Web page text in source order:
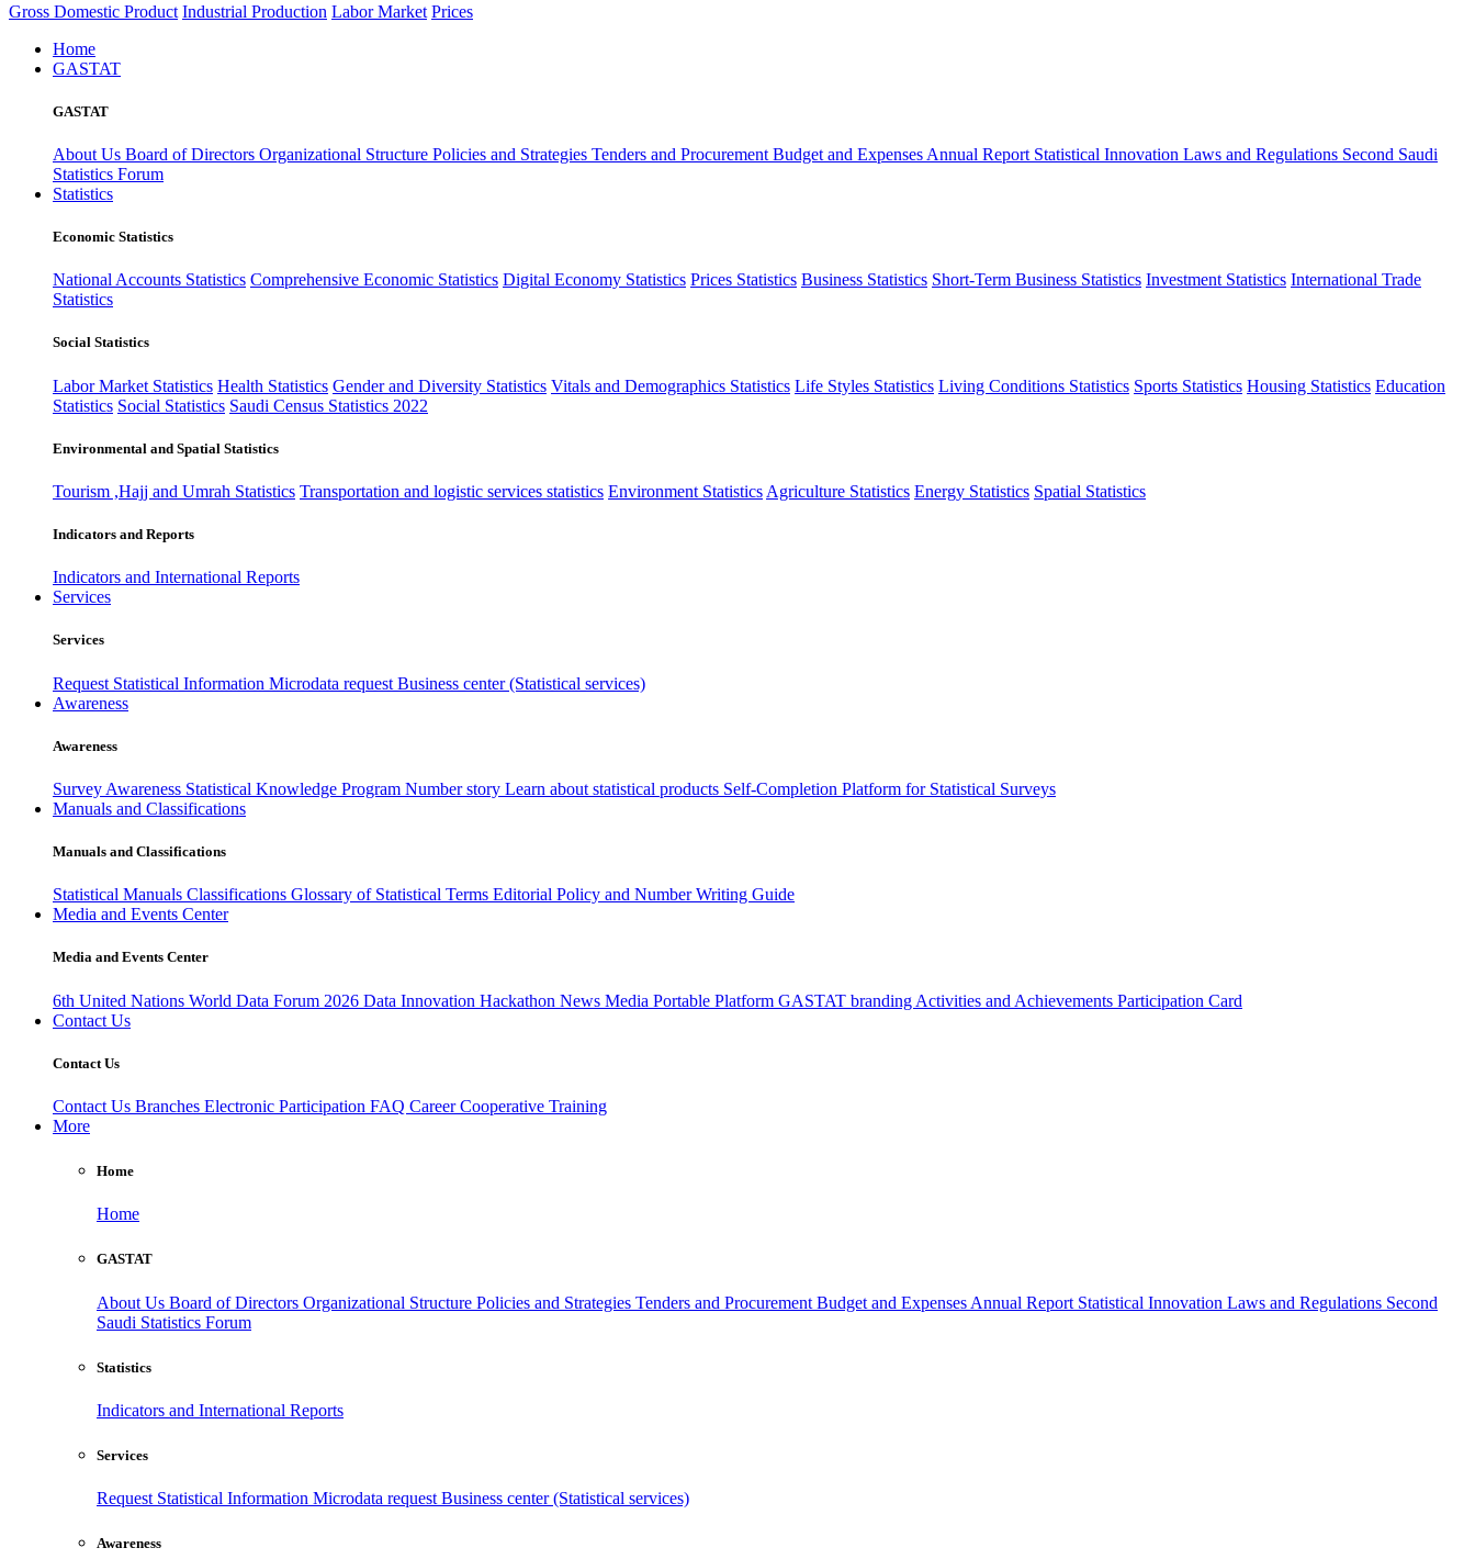
Gross Domestic Product Industrial Production Labor Market Prices
Home
GASTAT
GASTAT
About Us Board of Directors Organizational Structure Policies and Strategies Tenders and Procurement Budget and Expenses Annual Report Statistical Innovation Laws and Regulations Second Saudi
Statistics Forum
Statistics
Economic Statistics
National Accounts Statistics Comprehensive Economic Statistics Digital Economy Statistics Prices Statistics Business Statistics Short-Term Business Statistics Investment Statistics International Trade
Statistics
Social Statistics
Labor Market Statistics Health Statistics Gender and Diversity Statistics Vitals and Demographics Statistics Life Styles Statistics Living Conditions Statistics Sports Statistics Housing Statistics Education
Statistics Social Statistics Saudi Census Statistics 2022
Environmental and Spatial Statistics
Tourism ,Hajj and Umrah Statistics Transportation and logistic services statistics Environment Statistics Agriculture Statistics Energy Statistics Spatial Statistics
Indicators and Reports
Indicators and International Reports
Services
Services
Request Statistical Information Microdata request Business center (Statistical services)
Awareness
Awareness
Survey Awareness Statistical Knowledge Program Number story Learn about statistical products Self-Completion Platform for Statistical Surveys
Manuals and Classifications
Manuals and Classifications
Statistical Manuals Classifications Glossary of Statistical Terms Editorial Policy and Number Writing Guide
Media and Events Center
Media and Events Center
6th United Nations World Data Forum 2026 Data Innovation Hackathon News Media Portable Platform GASTAT branding Activities and Achievements Participation Card
Contact Us
Contact Us
Contact Us Branches Electronic Participation FAQ CareerCooperative Training
More
Home
Home
GASTAT
About Us Board of Directors Organizational Structure Policies and Strategies Tenders and Procurement Budget and Expenses Annual Report Statistical Innovation Laws and Regulations Second
Saudi Statistics Forum
Statistics
Indicators and International Reports
Services
Request Statistical Information Microdata request Business center (Statistical services)
Awareness